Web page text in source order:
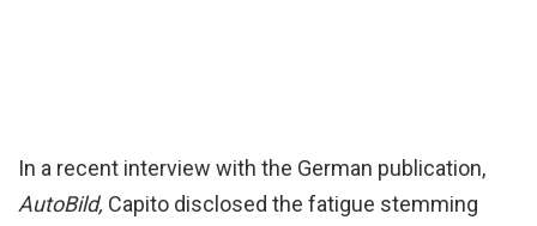
In a recent interview with the German publication,
AutoBild, Capito disclosed the fatigue stemming